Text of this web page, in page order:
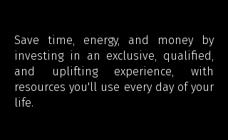
Save time, energy, and money by
investing in an exclusive, qualified,
and uplifting experience, with
resources you'll use every day of your
life.